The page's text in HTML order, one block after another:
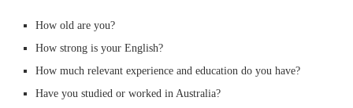
How old are you?
How strong is your English?
How much relevant experience and education do you have?
Have you studied or worked in Australia?